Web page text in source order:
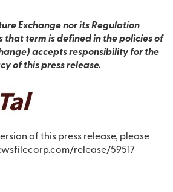
Exchange nor its Regulation
that term is defined in the policies of
accepts responsibility for the
of this press release.
of this press release, please
release/59517